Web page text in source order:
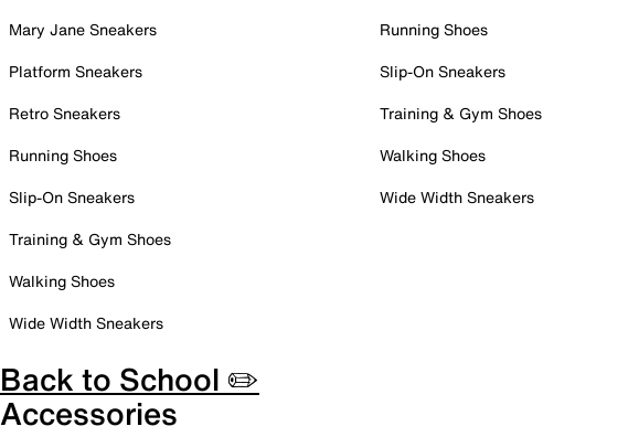
Mary Jane Sneakers
Platform Sneakers
Retro Sneakers
Running Shoes
Slip-On Sneakers
Training & Gym Shoes
Walking Shoes
Wide Width Sneakers
Running Shoes
Slip-On Sneakers
Training & Gym Shoes
Walking Shoes
Wide Width Sneakers
Back to School ✏️
Accessories